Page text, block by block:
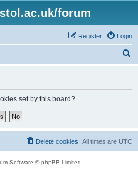
forum
Login
Register
set by this board?
All times are UTC
Delete cookies
Software © phpBB Limited